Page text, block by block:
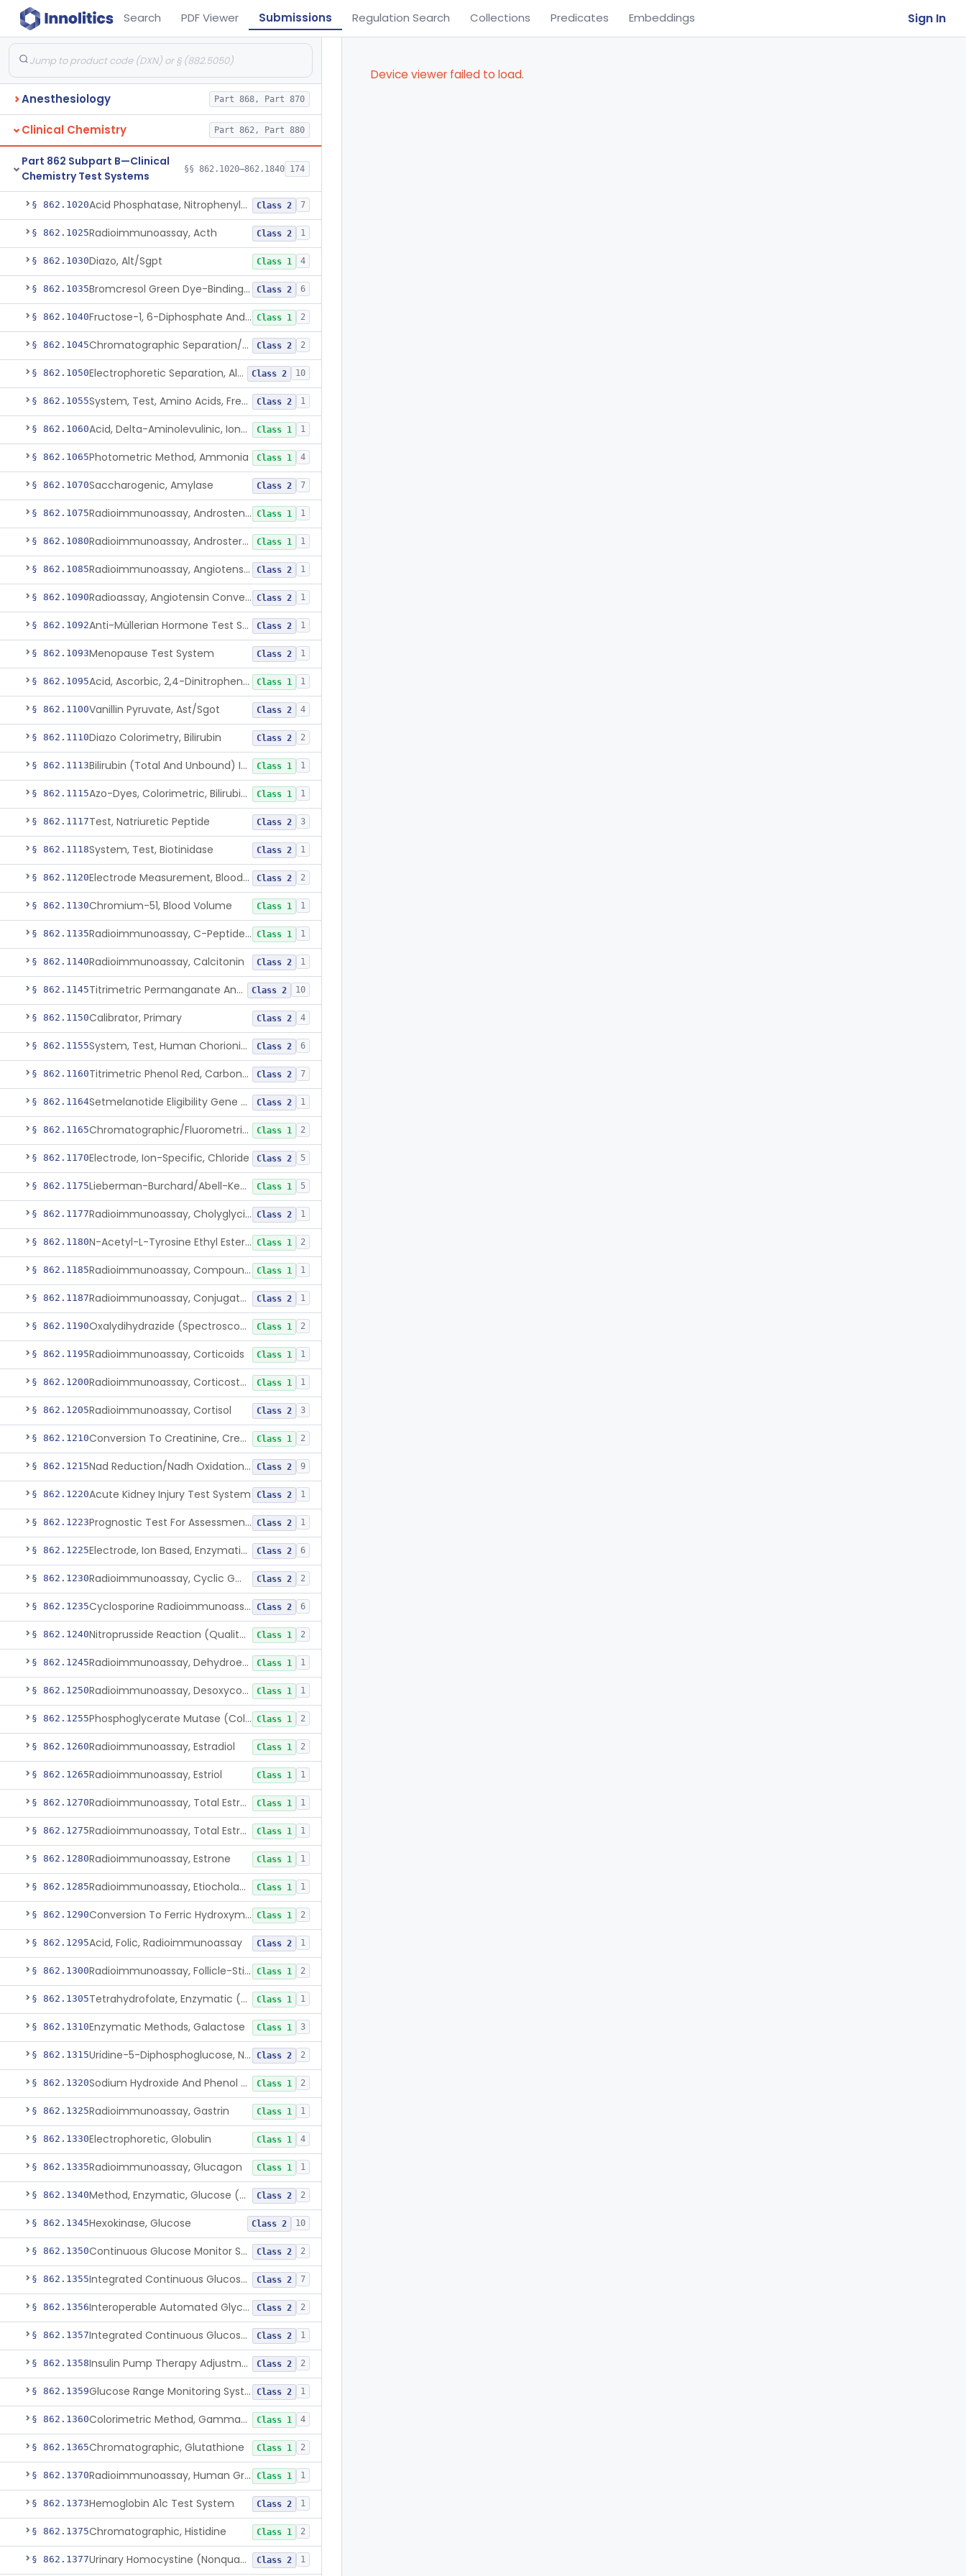
Search PDF Viewer Submissions Regulation Search Collections Predicates Embeddings Sign In
Anesthesiology Part 868, Part 870
Clinical Chemistry Part 862, Part 880
Part 862 Subpart B—Clinical
Chemistry Test Systems
§§ 862.1020–862.1840 174
§ 862.1020 Acid Phosphatase, Nitrophenylphosphate Class 2 7
§ 862.1025Radioimmunoassay, Acth Class 2 1
§ 862.1030Diazo, Alt/Sgpt Class 1 4
§ 862.1035 Bromcresol Green Dye-Binding, Albumin Class 2 6
§ 862.1040 Fructose-1, 6-Diphosphate And Nadh (U.V.), Aldolase Class 1 2
§ 862.1045 Chromatographic Separation/Radioimmunoassay, Aldosterone Class 2 2
§ 862.1050 Electrophoretic Separation, Alkaline Phosphatase Isoenzymes Class 2 10
§ 862.1055 System, Test, Amino Acids, Free Carnitines And Acylcarnitines Tandem Mass Spectrometry Class 2 1
§ 862.1060 Acid, Delta-Aminolevulinic, Ion-Exchange Columns With Colorimetry Class 1 1
§ 862.1065Photometric Method, Ammonia Class 1 4
§ 862.1070Saccharogenic, Amylase Class 2 7
§ 862.1075 Radioimmunoassay, Androstenedione Class 1 1
§ 862.1080 Radioimmunoassay, Androsterone Class 1 1
§ 862.1085 Radioimmunoassay, Angiotensin I And Renin Class 2 1
§ 862.1090 Radioassay, Angiotensin Converting Enzyme Class 2 1
§ 862.1092 Anti-Müllerian Hormone Test System Class 2 1
§ 862.1093Menopause Test System Class 2 1
§ 862.1095 Acid, Ascorbic, 2,4-Dinitrophenylhydrazine (Spectrophotometric) Class 1 1
§ 862.1100Vanillin Pyruvate, Ast/Sgot Class 2 4
§ 862.1110Diazo Colorimetry, Bilirubin Class 2 2
§ 862.1113 Bilirubin (Total And Unbound) In The Neonate Test System Class 1 1
§ 862.1115 Azo-Dyes, Colorimetric, Bilirubin & Its Conjugates (Urinary, Non-Quant.) Class 1 1
§ 862.1117Test, Natriuretic Peptide Class 2 3
§ 862.1118System, Test, Biotinidase Class 2 1
§ 862.1120 Electrode Measurement, Blood-Gases (Pco2, Po2) And Blood Ph Class 2 2
§ 862.1130Chromium-51, Blood Volume Class 1 1
§ 862.1135 Radioimmunoassay, C-Peptides Of Proinsulin Class 1 1
§ 862.1140Radioimmunoassay, Calcitonin Class 2 1
§ 862.1145 Titrimetric Permanganate And Bromophenol Blue, Calcium Class 2 10
§ 862.1150Calibrator, Primary Class 2 4
§ 862.1155 System, Test, Human Chorionic Gonadotropin Class 2 6
§ 862.1160 Titrimetric Phenol Red, Carbon-Dioxide Class 2 7
§ 862.1164 Setmelanotide Eligibility Gene Variant Detection System Class 2 1
§ 862.1165 Chromatographic/Fluorometric Method, Catecholamines Class 1 2
§ 862.1170Electrode, Ion-Specific, Chloride Class 2 5
§ 862.1175 Lieberman-Burchard/Abell-Kendall, Colorimetric, Cholesterol Class 1 5
§ 862.1177 Radioimmunoassay, Cholyglycine, Bile Acids Class 2 1
§ 862.1180 N-Acetyl-L-Tyrosine Ethyl Ester (U.V.), Chymotrypsin Class 1 2
§ 862.1185 Radioimmunoassay, Compound S (11-Deoxycortisol) Class 1 1
§ 862.1187 Radioimmunoassay, Conjugated Sulfalithocholic (Slcg) Acid, Bile Acids Class 2 1
§ 862.1190 Oxalydihydrazide (Spectroscopic), Copper Class 1 2
§ 862.1195Radioimmunoassay, Corticoids Class 1 1
§ 862.1200 Radioimmunoassay, Corticosterone Class 1 1
§ 862.1205Radioimmunoassay, Cortisol Class 2 3
§ 862.1210 Conversion To Creatinine, Creatine Class 1 2
§ 862.1215 Nad Reduction/Nadh Oxidation, Cpk Or Isoenzymes Class 2 9
§ 862.1220Acute Kidney Injury Test System Class 2 1
§ 862.1223 Prognostic Test For Assessment Of Chronic Kidney Disease Progression Class 2 1
§ 862.1225 Electrode, Ion Based, Enzymatic, Creatinine Class 2 6
§ 862.1230 Radioimmunoassay, Cyclic Gmp Class 2 2
§ 862.1235 Cyclosporine Radioimmunoassay Class 2 6
§ 862.1240 Nitroprusside Reaction (Qualitative, Urine), Cystine Class 1 2
§ 862.1245 Radioimmunoassay, Dehydroepiandrosterone (Free And Sulfate) Class 1 1
§ 862.1250 Radioimmunoassay, Desoxycorticosterone Class 1 1
§ 862.1255 Phosphoglycerate Mutase (Colorimetric), 2,3-Diphosphoglyceric Acid Class 1 2
§ 862.1260Radioimmunoassay, Estradiol Class 1 2
§ 862.1265Radioimmunoassay, Estriol Class 1 1
§ 862.1270 Radioimmunoassay, Total Estrogens In Pregnancy Class 1 1
§ 862.1275 Radioimmunoassay, Total Estrogens, Nonpregnancy Class 1 1
§ 862.1280Radioimmunoassay, Estrone Class 1 1
§ 862.1285 Radioimmunoassay, Etiocholanolone Class 1 1
§ 862.1290 Conversion To Ferric Hydroxymates (Colorimetric), Fatty Acids Class 1 2
§ 862.1295Acid, Folic, Radioimmunoassay Class 2 1
§ 862.1300 Radioimmunoassay, Follicle-Stimulating Hormone Class 1 2
§ 862.1305 Tetrahydrofolate, Enzymatic (U.V.), Formiminoglutamic Acid Class 1 1
§ 862.1310Enzymatic Methods, Galactose Class 1 3
§ 862.1315 Uridine-5-Diphosphoglucose, Nad (U.V.), Alpha-D Galactose-1-Phosphate Class 2 2
§ 862.1320 Sodium Hydroxide And Phenol Red (Titrimetric), Gastric Acidity Class 1 2
§ 862.1325Radioimmunoassay, Gastrin Class 1 1
§ 862.1330Electrophoretic, Globulin Class 1 4
§ 862.1335Radioimmunoassay, Glucagon Class 1 1
§ 862.1340 Method, Enzymatic, Glucose (Urinary, Non-Quantitative) Class 2 2
§ 862.1345Hexokinase, Glucose Class 2 10
§ 862.1350 Continuous Glucose Monitor Secondary Display Class 2 2
§ 862.1355 Integrated Continuous Glucose Monitoring System, Factory Calibrated Class 2 7
§ 862.1356 Interoperable Automated Glycemic Controller Class 2 2
§ 862.1357 Integrated Continuous Glucose Monitoring System With Sensor Containing Dexamethasone Acetate Class 2 1
§ 862.1358 Insulin Pump Therapy Adjustment Calculator For Healthcare Professionals Class 2 2
§ 862.1359 Glucose Range Monitoring System Class 2 1
§ 862.1360 Colorimetric Method, Gamma-Glutamyl Transpeptidase Class 1 4
§ 862.1365Chromatographic, Glutathione Class 1 2
§ 862.1370 Radioimmunoassay, Human Growth Hormone Class 1 1
§ 862.1373Hemoglobin A1c Test System Class 2 1
§ 862.1375Chromatographic, Histidine Class 1 2
§ 862.1377 Urinary Homocystine (Nonquantitative) Test System Class 2 1
Device viewer failed to load.